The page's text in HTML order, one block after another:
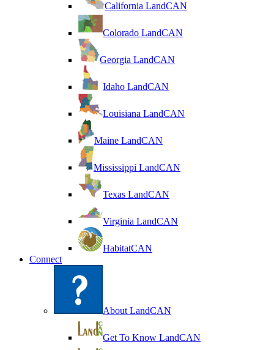
California LandCAN
Colorado LandCAN
Georgia LandCAN
Idaho LandCAN
Louisiana LandCAN
Maine LandCAN
Mississippi LandCAN
Texas LandCAN
Virginia LandCAN
HabitatCAN
Connect
About LandCAN
Get To Know LandCAN